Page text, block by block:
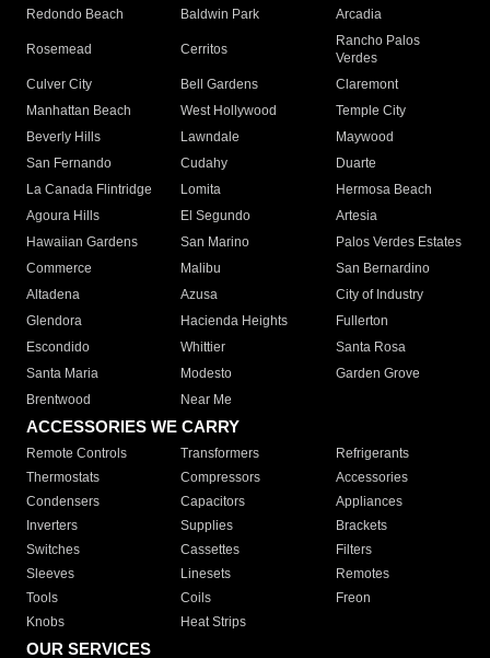
Redondo Beach
Baldwin Park Arcadia
Rosemead Cerritos
Rancho Palos
Verdes
Culver City
Bell Gardens
Claremont
Manhattan Beach
West Hollywood
Temple City
Beverly Hills
Lawndale
Maywood
San Fernando
Cudahy
Duarte
La Canada Flintridge
Lomita
Hermosa Beach
Agoura Hills
El Segundo
Artesia
Hawaiian Gardens
San Marino
Palos Verdes Estates
Commerce
Malibu
San Bernardino
Altadena
Azusa
City of Industry
Glendora
Hacienda Heights
Fullerton
Escondido
Whittier
Santa Rosa
Santa Maria
Modesto
Garden Grove
Brentwood
Near Me
ACCESSORIES WE CARRY
Remote Controls Transformers
Refrigerants
Thermostats
Compressors
Accessories
Condensers
Capacitors
Appliances
Inverters
Supplies
Brackets
Switches
Cassettes
Filters
Sleeves
Linesets
Remotes
Tools
Coils
Freon
Knobs
Heat Strips
OUR SERVICES